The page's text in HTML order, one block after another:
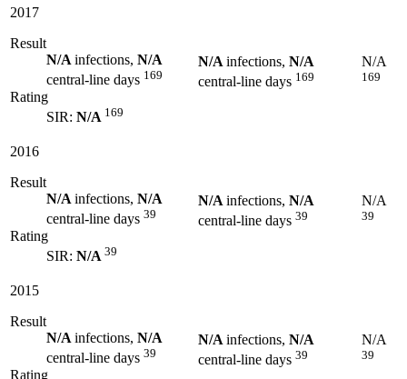
2017
Result
N/Ainfections, N/A
central-line days 169
Rating
SIR: N/A 169
N/Ainfections, N/A
central-line days 169
N/A
169
2016
Result
N/Ainfections, N/A
central-line days 39
Rating
SIR: N/A 39
N/Ainfections, N/A
central-line days 39
N/A
39
2015
Result
N/Ainfections, N/A
central-line days 39
Rating
N/Ainfections, N/A
central-line days 39
N/A
39